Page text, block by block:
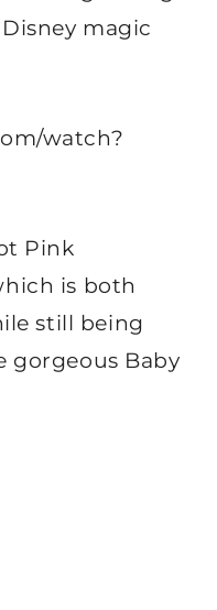
magic
watch?
Pink
is both
still being
gorgeous Baby